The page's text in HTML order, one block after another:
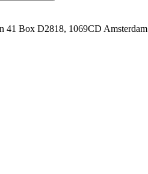
41 Box D2818, 1069CD Amsterdam